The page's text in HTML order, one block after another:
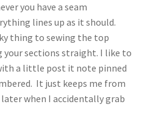
you have a seam
lines up as it should.
thing to sewing the top
your sections straight. I like to
a little post it note pinned
It just keeps me from
when I accidentally grab